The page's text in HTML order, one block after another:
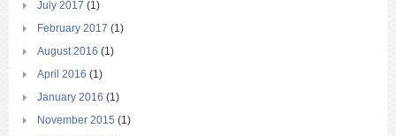
July 2017 (1)
February 2017 (1)
August 2016 (1)
April 2016 (1)
January 2016 (1)
November 2015 (1)